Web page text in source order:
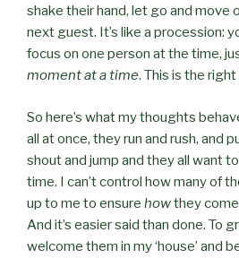
shake their hand, let go and move
next guest. It’s like a procession:
focus on one person at the time,
moment at a time. This is the
So here’s what my thoughts
all at once, they run and rush, and
shout and jump and they all want
time. I can’t control how many of
up to me to ensure howthey come
And it’s easier said than done. To
welcome them in my ‘house’ and